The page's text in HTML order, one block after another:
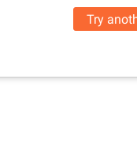
Try